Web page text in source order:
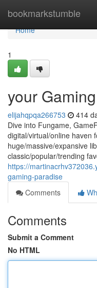
bookmarkstumble
Home
Home
1
your
elijahqpqa266753 414
Dive into Fungame,
digital/virtual/online haven
huge/massive/expansive
classic/popular/trending
https://
gaming-paradise
Comments
Comments
Submit a Comment
No HTML